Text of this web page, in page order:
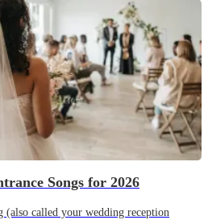
Songs for 2026
(also called your wedding reception